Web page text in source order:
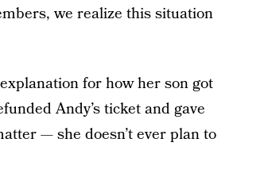
we realize this situation
for how her son got
Andy’s ticket and gave
— she doesn’t ever plan to